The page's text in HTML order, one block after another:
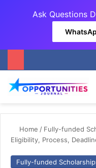
Ask Questions
Home / Fully-funded
Eligibility, Process,
Fully-funded